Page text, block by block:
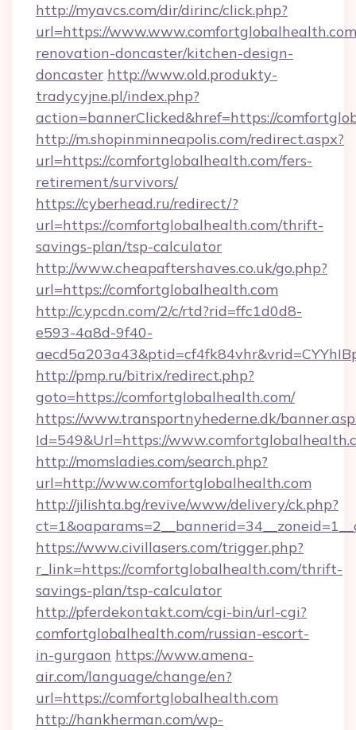
http://myavcs.com/dir/dirinc/click.php?
url=https://
renovation-doncaster/kitchen-design-
doncaster http://www.old.produkty-
tradycyjne.pl/index.php?
action=bannerClicked&href=https://
http://m.shopinminneapolis.com/redirect.aspx?
url=https://comfortglobalhealth.com/fers-
retirement/survivors/
https://cyberhead.ru/redirect/?
url=https://comfortglobalhealth.com/thrift-
savings-plan/tsp-calculator
http://www.cheapaftershaves.co.uk/go.php?
url=https://comfortglobalhealth.com
http://c.ypcdn.com/2/c/rtd?rid=ffc1d0d8-
e593-4a8d-9f40-
http://pmp.ru/bitrix/redirect.php?
goto=https://comfortglobalhealth.com/
https://www.transportnyhederne.dk/
Id=549&Url=https://
http://momsladies.com/search.php?
url=http://www.comfortglobalhealth.com
http://jilishta.bg/revive/www/delivery/ck.php?
https://www.civillasers.com/trigger.php?
r_link=https://comfortglobalhealth.com/thrift-
savings-plan/tsp-calculator
http://pferdekontakt.com/cgi-bin/url-cgi?
comfortglobalhealth.com/russian-escort-
in-gurgaon https://www.amena-
air.com/language/change/en?
url=https://comfortglobalhealth.com
http://hankherman.com/wp-